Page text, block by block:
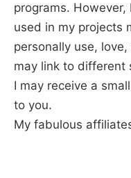
programs.
used in my projects
personally use,
may link to different
I may receive a
to you.
My fabulous